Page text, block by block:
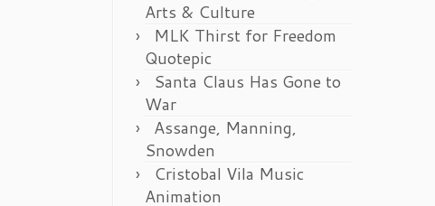
Arts & Culture
MLK Thirst for Freedom
Quotepic
Santa Claus Has Gone to
War
Assange, Manning,
Snowden
Cristobal Vila Music
Animation